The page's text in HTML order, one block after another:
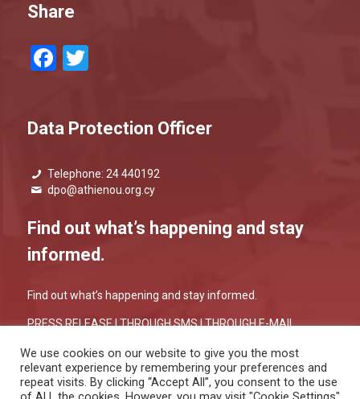
Share
Facebook
Twitter
Data Protection Officer
Telephone: 24 440192
dpo@athienou.org.cy
Find out what’s happening and stay
informed.
Find out what’s happening and stay informed.
PRESS RELEASE |THROUGH SMS|THROUGH E-MAIL
We use cookies on our website to give you the most
relevant experience by remembering your preferences and
repeat visits. By clicking “Accept All”, you consent to the use